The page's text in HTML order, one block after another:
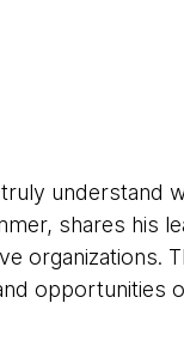
understand
shares his
organizations.
opportunities